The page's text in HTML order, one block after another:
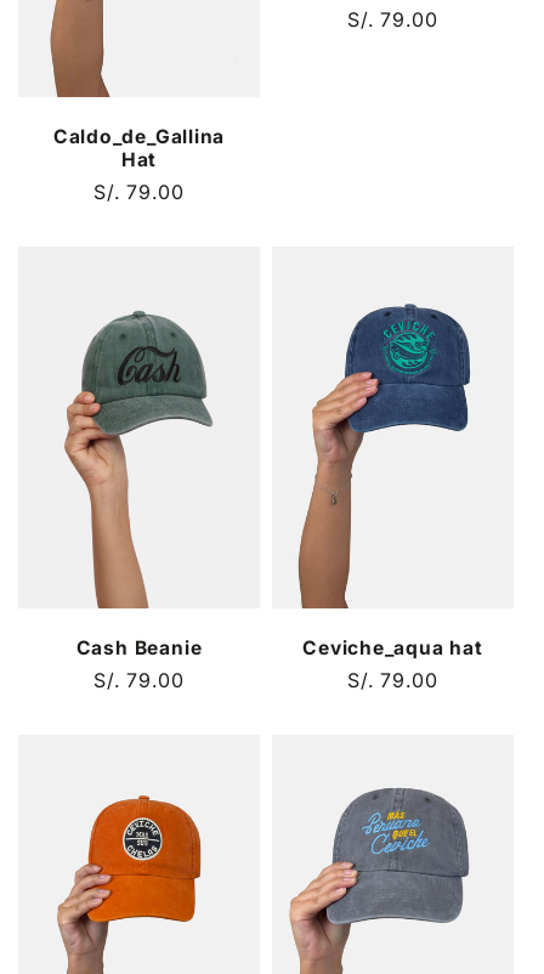
Caldo_de_Gallina
Hat
Regular
S/. 79.00
Regular
S/. 79.00
Cash Beanie
Regular
S/. 79.00
Ceviche_aqua hat
Regular
S/. 79.00